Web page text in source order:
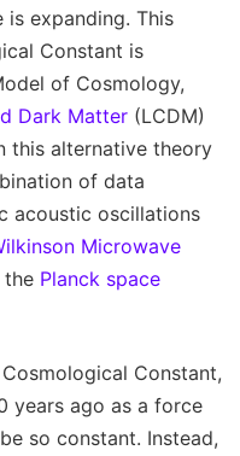
expanding. This
Constant is
of Cosmology,
Dark Matter (LCDM)
this alternative theory
of data
acoustic oscillations
Microwave
the Planck space
Constant,
years ago as a force
so constant. Instead,